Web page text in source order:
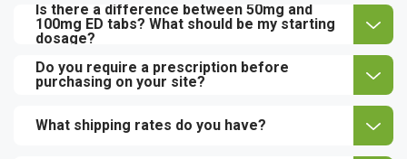
Is there a difference between 50mg and
100mg ED tabs? What should be my starting
dosage?
Do you require a prescription before
purchasing on your site?
What shipping rates do you have?